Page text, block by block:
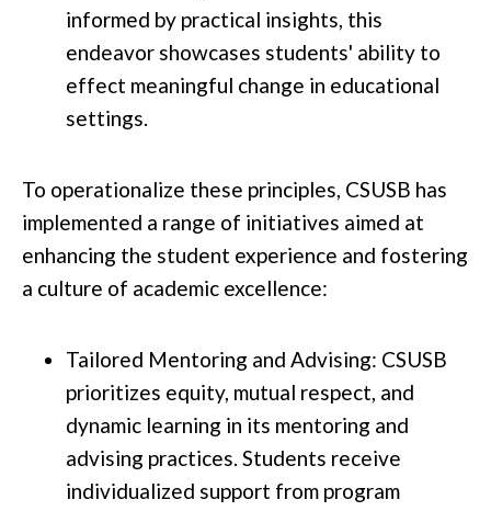
informed by practical insights, this
endeavor showcases students' ability to
effect meaningful change in educational
settings.
To operationalize these principles, CSUSB has
implemented a range of initiatives aimed at
enhancing the student experience and fostering
a culture of academic excellence:
Tailored Mentoring and Advising: CSUSB
prioritizes equity, mutual respect, and
dynamic learning in its mentoring and
advising practices. Students receive
individualized support from program